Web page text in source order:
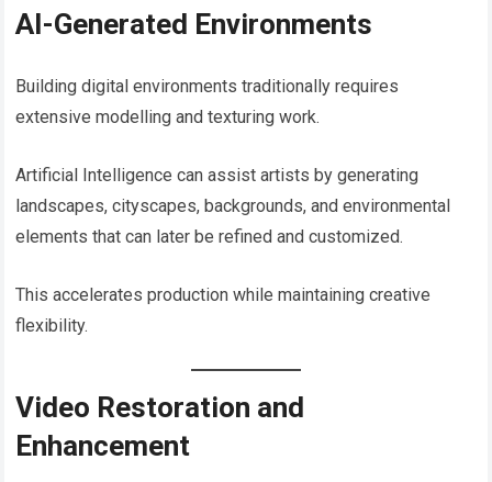
AI-Generated Environments
Building digital environments traditionally requires
extensive modelling and texturing work.
Artificial Intelligence can assist artists by generating
landscapes, cityscapes, backgrounds, and environmental
elements that can later be refined and customized.
This accelerates production while maintaining creative
flexibility.
Video Restoration and
Enhancement